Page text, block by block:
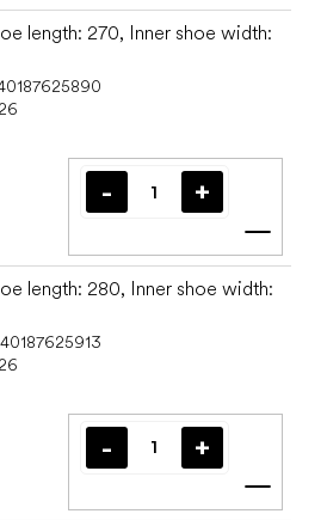
length: 270, Inner shoe width:
Add
length: 280, Inner shoe width:
Add